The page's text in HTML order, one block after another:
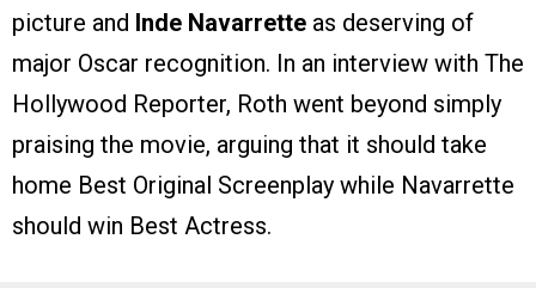
picture and Inde Navarrette as deserving of
major Oscar recognition. In an interview with The
Hollywood Reporter, Roth went beyond simply
praising the movie, arguing that it should take
home Best Original Screenplay while Navarrette
should win Best Actress.